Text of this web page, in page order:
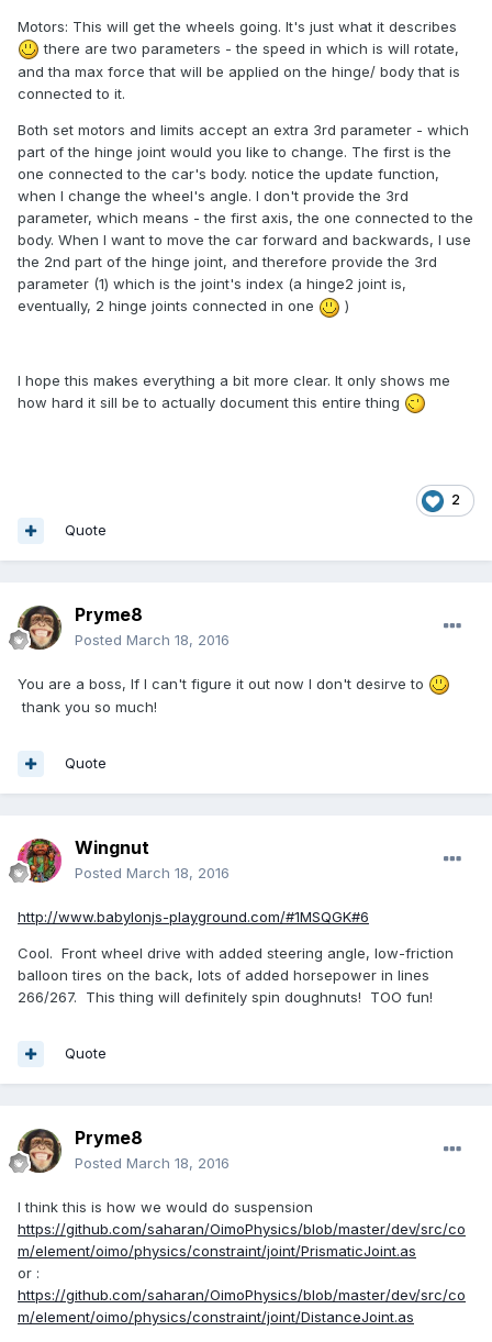
Motors: This will get the wheels going. It's just what it describes
there are two parameters - the speed in which is will rotate,
and tha max force that will be applied on the hinge/ body that is
connected to it.
Both set motors and limits accept an extra 3rd parameter - which
part of the hinge joint would you like to change. The first is the
one connected to the car's body. notice the update function,
when I change the wheel's angle. I don't provide the 3rd
parameter, which means - the first axis, the one connected to the
body. When I want to move the car forward and backwards, I use
the 2nd part of the hinge joint, and therefore provide the 3rd
parameter (1) which is the joint's index (a hinge2 joint is,
eventually, 2 hinge joints connected in one
)
I hope this makes everything a bit more clear. It only shows me
how hard it sill be to actually document this entire thing
2
Quote
Pryme8
Posted March 18, 2016
You are a boss, If I can't figure it out now I don't desirve to
thank you so much!
Quote
Wingnut
Posted March 18, 2016
http://www.babylonjs-playground.com/#1MSQGK#6
Cool. Front wheel drive with added steering angle, low-friction
balloon tires on the back, lots of added horsepower in lines
266/267. This thing will definitely spin doughnuts! TOO fun!
Quote
Pryme8
Posted March 18, 2016
I think this is how we would do suspension
https://github.com/saharan/OimoPhysics/blob/master/dev/src/co
m/element/oimo/physics/constraint/joint/PrismaticJoint.as
or :
https://github.com/saharan/OimoPhysics/blob/master/dev/src/co
m/element/oimo/physics/constraint/joint/DistanceJoint.as